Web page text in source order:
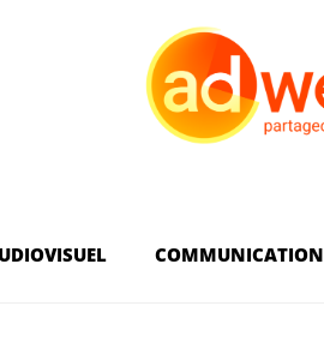
COMMUNICATION